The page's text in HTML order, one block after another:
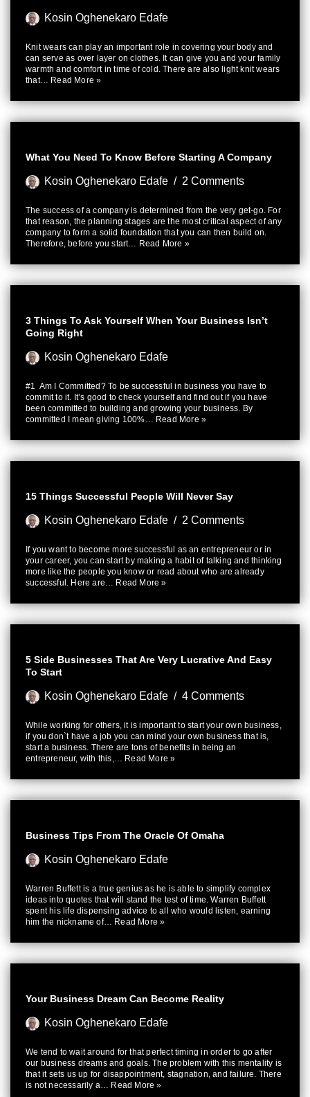
Kosin Oghenekaro Edafe
Knit wears can play an important role in covering your body and
can serve as over layer on clothes. It can give you and your family
warmth and comfort in time of cold. There are also light knit wears
that… Read More »
What You Need To Know Before Starting A Company
Kosin Oghenekaro Edafe 2 Comments
The success of a company is determined from the very get-go. For
that reason, the planning stages are the most critical aspect of any
company to form a solid foundation that you can then build on.
Therefore, before you start… Read More »
3 Things To Ask Yourself When Your Business Isn’t
Going Right
Kosin Oghenekaro Edafe
#1 Am I Committed? To be successful in business you have to
commit to it. It’s good to check yourself and find out if you have
been committed to building and growing your business. By
committed I mean giving 100%… Read More »
15 Things Successful People Will Never Say
Kosin Oghenekaro Edafe 2 Comments
If you want to become more successful as an entrepreneur or in
your career, you can start by making a habit of talking and thinking
more like the people you know or read about who are already
successful. Here are… Read More »
5 Side Businesses That Are Very Lucrative And Easy
To Start
Kosin Oghenekaro Edafe 4 Comments
While working for others, it is important to start your own business,
if you don`t have a job you can mind your own business that is,
start a business. There are tons of benefits in being an
entrepreneur, with this,… Read More »
Business Tips From The Oracle Of Omaha
Kosin Oghenekaro Edafe
Warren Buffett is a true genius as he is able to simplify complex
ideas into quotes that will stand the test of time. Warren Buffett
spent his life dispensing advice to all who would listen, earning
him the nickname of… Read More »
Your Business Dream Can Become Reality
Kosin Oghenekaro Edafe
We tend to wait around for that perfect timing in order to go after
our business dreams and goals. The problem with this mentality is
that it sets us up for disappointment, stagnation, and failure. There
is not necessarily a… Read More »